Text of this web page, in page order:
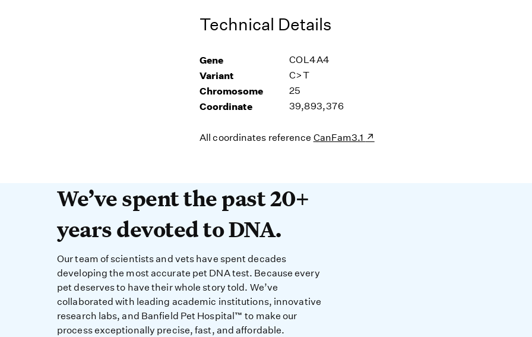
Technical Details
Gene COL4A4
Variant C>T
Chromosome 25
Coordinate 39,893,376
All coordinates reference CanFam3.1
We’ve spent the past 20+ years devoted to
We’ve spent the past 20+
years devoted to DNA.
Our team of scientists and vets have spent decades
developing the most accurate pet DNA test. Because every
pet deserves to have their whole story told. We’ve
collaborated with leading academic institutions, innovative
research labs, and Banfield Pet Hospital™ to make our
process exceptionally precise, fast, and affordable.